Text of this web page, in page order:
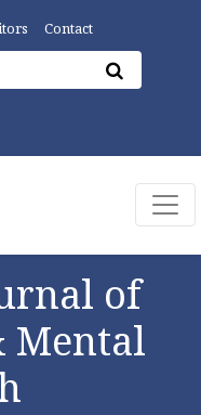
Contact
of
Mental